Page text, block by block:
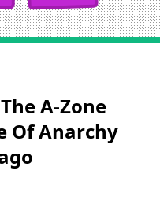
A-Zone
Of Anarchy